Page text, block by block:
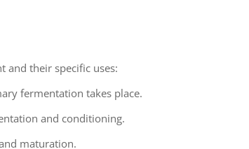
and their specific uses:
fermentation takes place.
and conditioning.
maturation.